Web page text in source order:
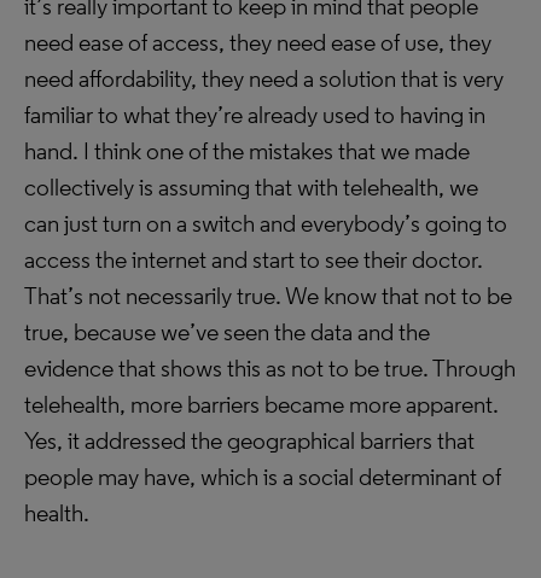
it’s really important to keep in mind that people
need ease of access, they need ease of use, they
need affordability, they need a solution that is very
familiar to what they’re already used to having in
hand. I think one of the mistakes that we made
collectively is assuming that with telehealth, we
can just turn on a switch and everybody’s going to
access the internet and start to see their doctor.
That’s not necessarily true. We know that not to be
true, because we’ve seen the data and the
evidence that shows this as not to be true. Through
telehealth, more barriers became more apparent.
Yes, it addressed the geographical barriers that
people may have, which is a social determinant of
health.